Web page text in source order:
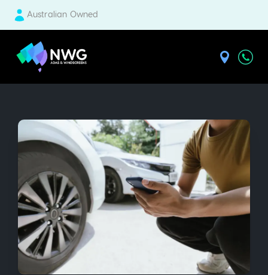
Australian Owned
| National Windscreens Group